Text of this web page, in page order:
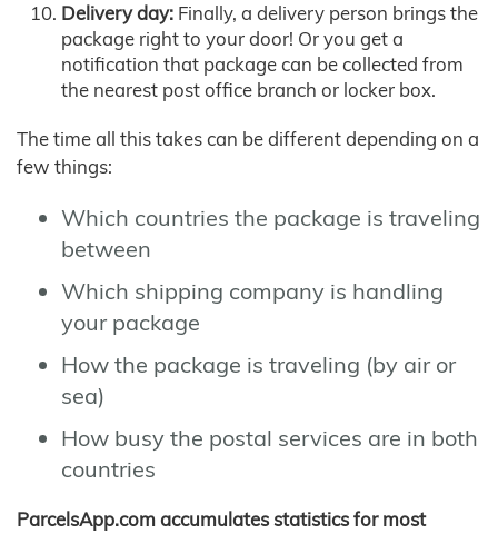
Delivery day: Finally, a delivery person brings the
package right to your door! Or you get a
notification that package can be collected from
the nearest post office branch or locker box.
The time all this takes can be different depending on a
few things:
Which countries the package is traveling
between
Which shipping company is handling
your package
How the package is traveling (by air or
sea)
How busy the postal services are in both
countries
ParcelsApp.com accumulates statistics for most